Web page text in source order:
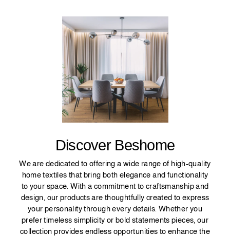
Discover Beshome
We are dedicated to offering a wide range of high-quality
home textiles that bring both elegance and functionality
to your space. With a commitment to craftsmanship and
design, our products are thoughtfully created to express
your personality through every details. Whether you
prefer timeless simplicity or bold statements pieces, our
collection provides endless opportunities to enhance the